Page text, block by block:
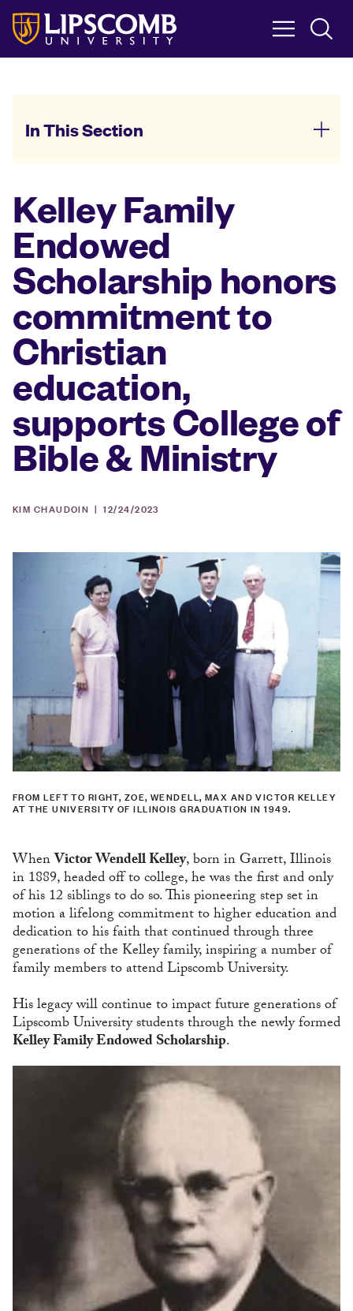
Skip
main
content
In This Section
Kelley Family
Endowed
Scholarship honors
commitment to
Christian
education,
supports College of
Bible & Ministry
KIM CHAUDOIN |12/24/2023
FROM LEFT TO RIGHT, ZOE, WENDELL, MAX AND VICTOR KELLEY
AT THE UNIVERSITY OF ILLINOIS GRADUATION IN 1949.
WhenVictor Wendell Kelley, born in Garrett, Illinois
in 1889, headed off to college, he was the first and only
of his 12 siblings to do so. This pioneering step set in
motion a lifelong commitment to higher education and
dedication to his faith that continued through three
generations of the Kelley family, inspiring a number of
family members to attend Lipscomb University.
His legacy will continue to impact future generations of
Lipscomb University students through the newly formed
Kelley Family Endowed Scholarship.